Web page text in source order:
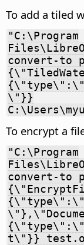
To add a tiled
"C:\Program
convert-to
\"}}
To encrypt a
"C:\Program
convert-to
t\"}}